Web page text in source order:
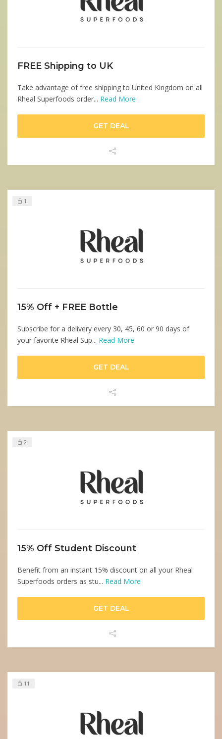
FREE Shipping to UK
Take advantage of free shipping to United Kingdom on all
Rheal Superfoods order... Read More
GET DEAL
1
15% Off + FREE Bottle
Subscribe for a delivery every 30, 45, 60 or 90 days of
your favorite Rheal Sup... Read More
GET DEAL
2
15% Off Student Discount
Benefit from an instant 15% discount on all your Rheal
Superfoods orders as stu... Read More
GET DEAL
11